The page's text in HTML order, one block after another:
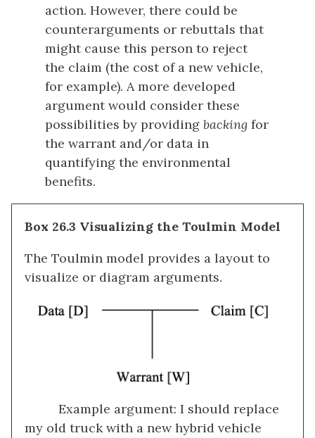
action. However, there could be
counterarguments or rebuttals that
might cause this person to reject
the claim (the cost of a new vehicle,
for example). A more developed
argument would consider these
possibilities by providing backing for
the warrant and/or data in
quantifying the environmental
benefits.
Box 26.3 Visualizing the Toulmin Model
The Toulmin model provides a layout to
visualize or diagram arguments.
Example argument: I should replace
my old truck with a new hybrid vehicle